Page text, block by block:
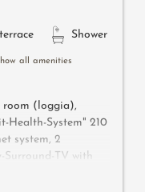
Shower
all amenities
room (loggia),
Health-System" 210
system, 2
Surround-TV with
Nespresso & tea